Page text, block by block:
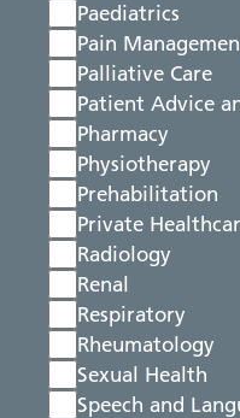
Paediatrics
Pain
Palliative Care
Patient Advice
Pharmacy
Physiotherapy
Prehabilitation
Private
Radiology
Renal
Respiratory
Rheumatology
Sexual Health
Speech and